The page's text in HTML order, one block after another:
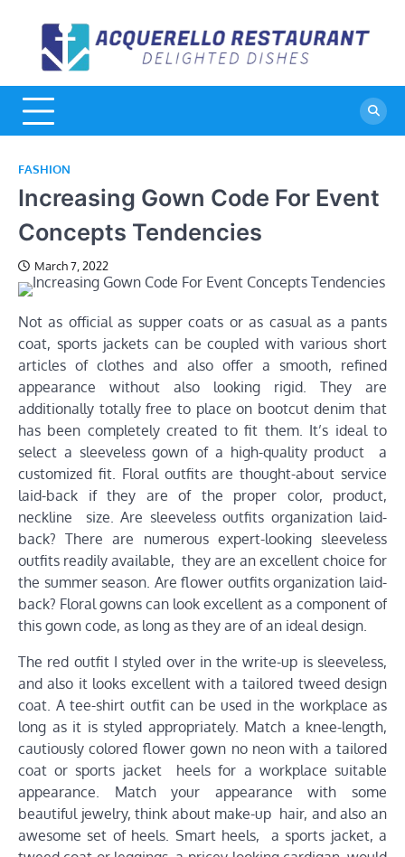
content
FASHION
Increasing Gown Code For Event
Concepts Tendencies
March 7, 2022
Not as official as supper coats or as casual as a pants
coat, sports jackets can be coupled with various short
articles of clothes and also offer a smooth, refined
appearance without also looking rigid. They are
additionally totally free to place on bootcut denim that
has been completely created to fit them. It’s ideal to
select a sleeveless gown of a high-quality product a
customized fit. Floral outfits are thought-about service
laid-back if they are of the proper color, product,
neckline size. Are sleeveless outfits organization laid-
back? There are numerous expert-looking sleeveless
outfits readily available, they are an excellent choice for
the summer season. Are flower outfits organization laid-
back? Floral gowns can look excellent as a component of
this gown code, as long as they are of an ideal design.
The red outfit I styled over in the write-up is sleeveless,
and also it looks excellent with a tailored tweed design
coat. A tee-shirt outfit can be used in the workplace as
long as it is styled appropriately. Match a knee-length,
cautiously colored flower gown no neon with a tailored
coat or sports jacket heels for a workplace suitable
appearance. Match your appearance with some
beautiful jewelry, think about make-up hair, and also an
awesome set of heels. Smart heels, a sports jacket, a